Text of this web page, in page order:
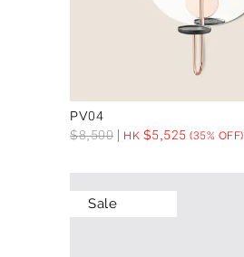
PV04
$8,500 HK $5,525 (35% OFF)
Sale